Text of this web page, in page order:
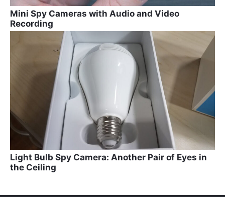
Mini Spy Cameras with Audio and Video
Recording
Light Bulb Spy Camera: Another Pair of Eyes in
the Ceiling